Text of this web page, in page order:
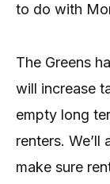
to do with
The Greens
will increase
empty long
renters. We’ll
make sure